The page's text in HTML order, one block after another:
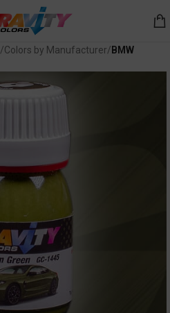
Colors by Manufacturer BMW